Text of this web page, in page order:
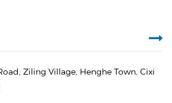
Ziling Village, Henghe Town, Cixi